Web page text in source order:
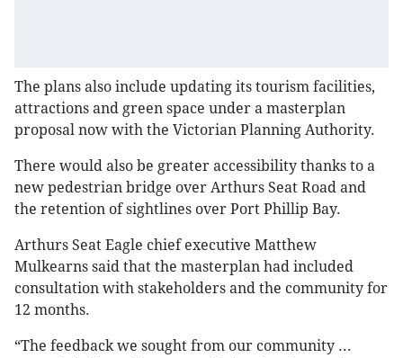
The plans also include updating its tourism facilities,
attractions and green space under a masterplan
proposal now with the Victorian Planning Authority.
There would also be greater accessibility thanks to a
new pedestrian bridge over Arthurs Seat Road and
the retention of sightlines over Port Phillip Bay.
Arthurs Seat Eagle chief executive Matthew
Mulkearns said that the masterplan had included
consultation with stakeholders and the community for
12 months.
“The feedback we sought from our community ...